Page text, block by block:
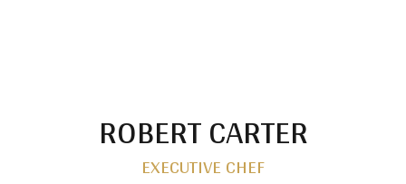
ROBERT CARTER
EXECUTIVE CHEF